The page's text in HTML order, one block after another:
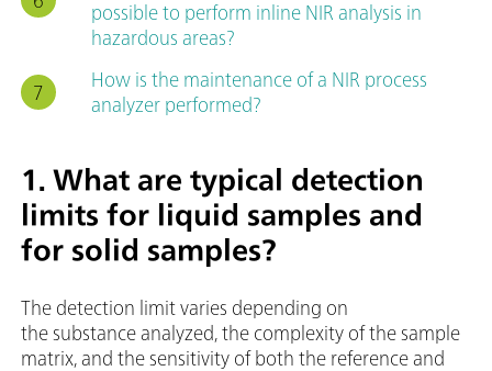
possible to perform inline NIR analysis in
hazardous areas?
How is the maintenance of a NIR process
analyzer performed?
1. What are typical detection
limits for liquid samples and
for solid samples?
The detection limit varies depending on
the substance analyzed, the complexity of the sample
matrix, and the sensitivity of both the reference and